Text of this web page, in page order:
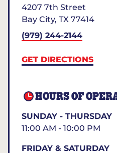
4207 7th Street
Bay City, TX 77414
(979) 244-2144
GET DIRECTIONS
HOURS OF
SUNDAY - THURSDAY
11:00 AM - 10:00 PM
FRIDAY & SATURDAY